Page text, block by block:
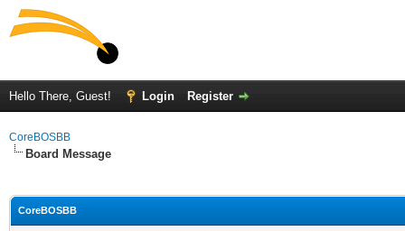
Hello There, Guest! Login Register
CoreBOSBB
Board Message
CoreBOSBB